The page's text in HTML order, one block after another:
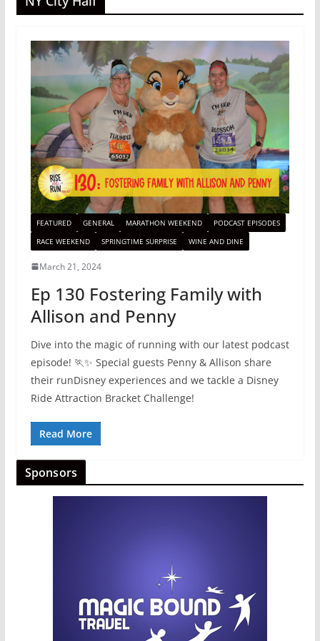
FEATURED GENERAL MARATHON WEEKEND
PODCAST EPISODES
RACE WEEKEND
SPRINGTIME SURPRISE WINE AND DINE
March 21, 2024
Ep 130 Fostering Family with
Allison and Penny
Dive into the magic of running with our latest podcast
episode! 🏃✨ Special guests Penny & Allison share
their runDisney experiences and we tackle a Disney
Ride Attraction Bracket Challenge!
Read More
Sponsors